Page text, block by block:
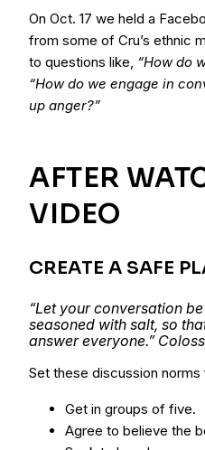
On Oct. 17 we held a
from some of Cru’s ethnic
to questions like, “How do
“How do we engage in
up anger?”
AFTER
VIDEO
CREATE A SAFE
“Let your conversation
seasoned with salt, so
answer everyone.”
Set these discussion
Get in groups of five.
Agree to believe the